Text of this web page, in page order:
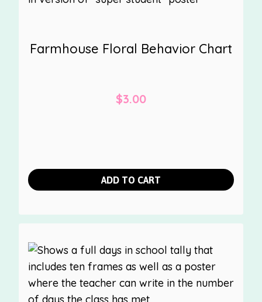
Farmhouse Floral Behavior Chart
$3.00
ADD TO CART